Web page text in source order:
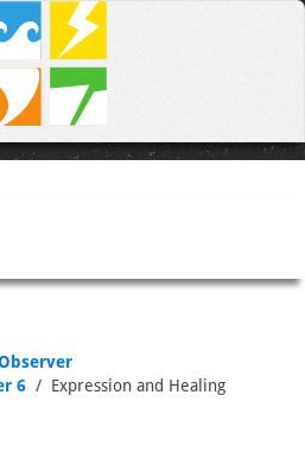
6
Expression and Healing